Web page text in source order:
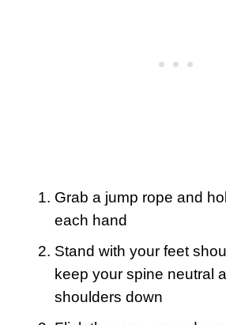
Grab a jump rope and
each hand
Stand with your feet
keep your spine neutral
shoulders down